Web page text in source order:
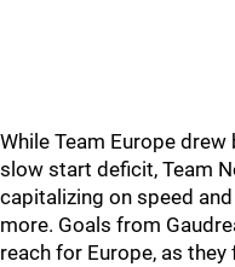
While Team Europe
slow start deficit, Team
capitalizing on speed
more. Goals from
reach for Europe, as